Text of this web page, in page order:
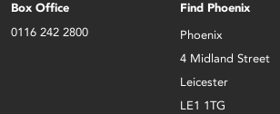
Box Office
0116 242 2800
Find Phoenix
Phoenix
4 Midland Street
Leicester
LE1 1TG